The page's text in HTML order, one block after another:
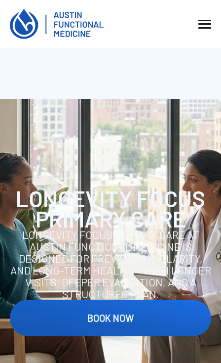
LONGEVITY FOCUS
PRIMARY CARE
LONGEVITY FOCUS PRIMARY CARE AT
AUSTIN FUNCTIONAL MEDICINE IS
DESIGNED FOR PREVENTION, CLARITY,
AND LONG-TERM HEALTH — WITH LONGER
VISITS, DEEPER EVALUATION, AND A
STRUCTURED PLAN.
BOOK NOW